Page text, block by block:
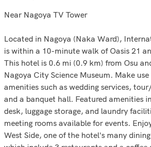
Near Nagoya TV Tower
Located in Nagoya (Naka Ward),
is within a 10-minute walk of Oasis 21
This hotel is 0.6 mi (0.9 km) from Osu
Nagoya City Science Museum. Make
amenities such as wedding services,
and a banquet hall. Featured amenities
desk, luggage storage, and laundry
meeting rooms available for events.
West Side, one of the hotel's many